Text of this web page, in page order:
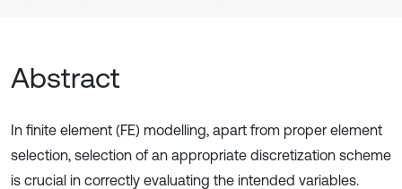
Abstract
In finite element (FE) modelling, apart from proper element
selection, selection of an appropriate discretization scheme
is crucial in correctly evaluating the intended variables.